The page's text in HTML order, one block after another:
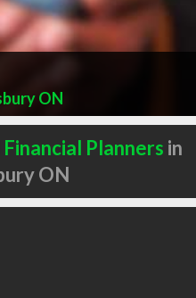
ON
Financial Planners in
ON